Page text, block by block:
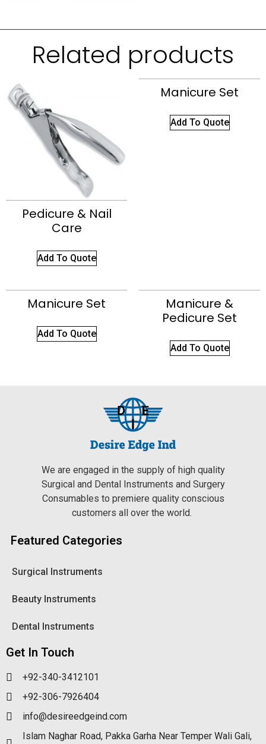
Related products
Pedicure & Nail
Care
Add To Quote
Manicure Set
Add To Quote
Manicure Set
Add To Quote
Manicure &
Pedicure Set
Add To Quote
We are engaged in the supply of high quality
Surgical and Dental Instruments and Surgery
Consumables to premiere quality conscious
customers all over the world.
Featured Categories
Surgical Instruments
Beauty Instruments
Dental Instruments
Get In Touch
+92-340-3412101
+92-306-7926404
info@desireedgeind.com
Islam Naghar Road, Pakka Garha Near Temper Wali Gali,